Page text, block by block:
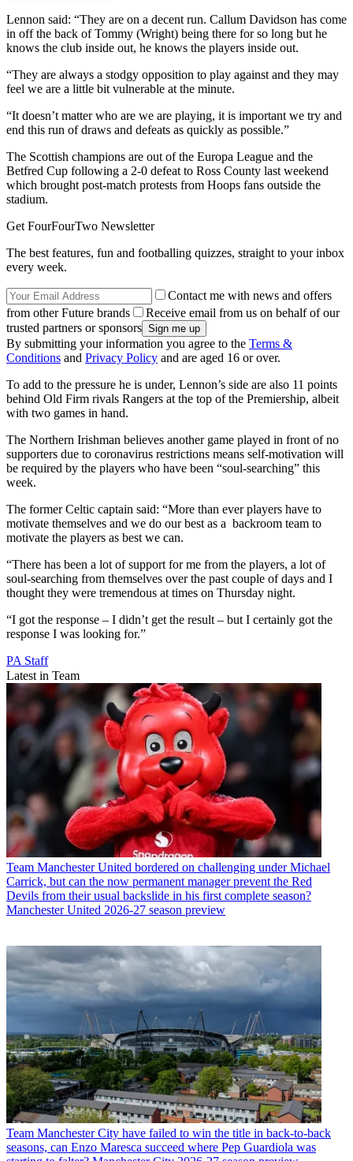
Lennon said: “They are on a decent run. Callum Davidson has come
in off the back of Tommy (Wright) being there for so long but he
knows the club inside out, he knows the players inside out.
“They are always a stodgy opposition to play against and they may
feel we are a little bit vulnerable at the minute.
“It doesn’t matter who are we are playing, it is important we try and
end this run of draws and defeats as quickly as possible.”
The Scottish champions are out of the Europa League and the
Betfred Cup following a 2-0 defeat to Ross County last weekend
which brought post-match protests from Hoops fans outside the
stadium.
Get FourFourTwo Newsletter
The best features, fun and footballing quizzes, straight to your inbox
every week.
Contact me with news and offers
from other Future brands
Receive email from us on behalf of our
trusted partners or sponsors
By submitting your information you agree to the Terms &
Conditions and Privacy Policy and are aged 16 or over.
To add to the pressure he is under, Lennon’s side are also 11 points
behind Old Firm rivals Rangers at the top of the Premiership, albeit
with two games in hand.
The Northern Irishman believes another game played in front of no
supporters due to coronavirus restrictions means self-motivation will
be required by the players who have been “soul-searching” this
week.
The former Celtic captain said: “More than ever players have to
motivate themselves and we do our best as a backroom team to
motivate the players as best we can.
“There has been a lot of support for me from the players, a lot of
soul-searching from themselves over the past couple of days and I
thought they were tremendous at times on Thursday night.
“I got the response – I didn’t get the result – but I certainly got the
response I was looking for.”
PA Staff
Latest in Team
Team Manchester United bordered on challenging under Michael
Carrick, but can the now permanent manager prevent the Red
Devils from their usual backslide in his first complete season?
Manchester United 2026-27 season preview
Team Manchester City have failed to win the title in back-to-back
seasons, can Enzo Maresca succeed where Pep Guardiola was